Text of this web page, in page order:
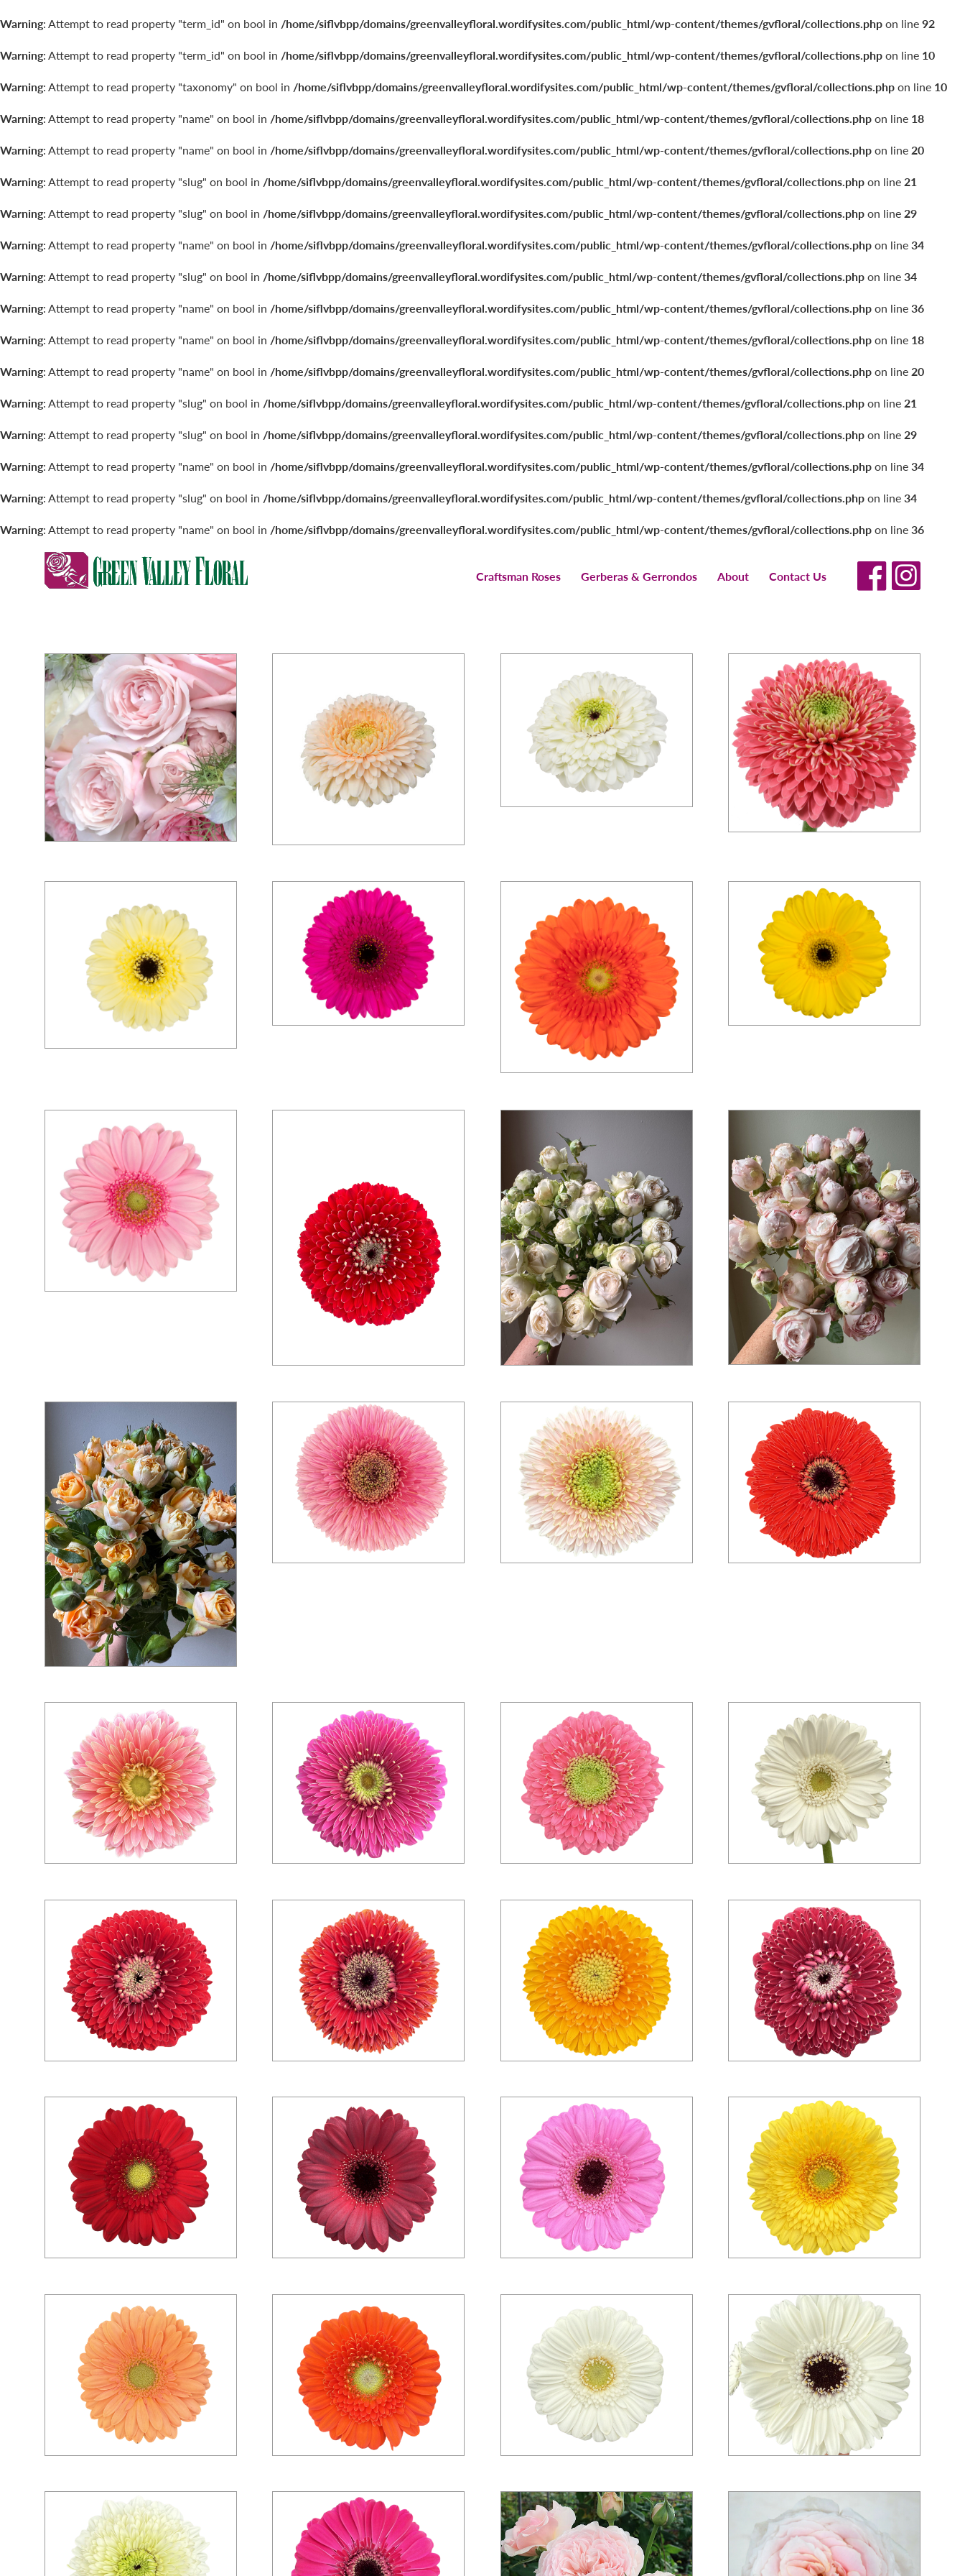
Warning: Attempt to read property "term_id" on bool in /home/siflvbpp/domains/greenvalleyfloral.wordifysites.com/public_html/wp-content/themes/gvfloral/collections.phpon line92
Warning: Attempt to read property "term_id" on bool in /home/siflvbpp/domains/greenvalleyfloral.wordifysites.com/public_html/wp-content/themes/gvfloral/collections.phpon line 10
Warning: Attempt to read property "taxonomy" on bool in /home/siflvbpp/domains/greenvalleyfloral.wordifysites.com/public_html/wp-content/themes/gvfloral/collections.phpon line 10
Warning: Attempt to read property "name" on bool in /home/siflvbpp/domains/greenvalleyfloral.wordifysites.com/public_html/wp-content/themes/gvfloral/collections.phpon line 18
Warning: Attempt to read property "name" on bool in /home/siflvbpp/domains/greenvalleyfloral.wordifysites.com/public_html/wp-content/themes/gvfloral/collections.phpon line20
Warning: Attempt to read property "slug" on bool in /home/siflvbpp/domains/greenvalleyfloral.wordifysites.com/public_html/wp-content/themes/gvfloral/collections.phpon line21
Warning: Attempt to read property "slug" on bool in /home/siflvbpp/domains/greenvalleyfloral.wordifysites.com/public_html/wp-content/themes/gvfloral/collections.phpon line29
Warning: Attempt to read property "name" on bool in /home/siflvbpp/domains/greenvalleyfloral.wordifysites.com/public_html/wp-content/themes/gvfloral/collections.phpon line34
Warning: Attempt to read property "slug" on bool in /home/siflvbpp/domains/greenvalleyfloral.wordifysites.com/public_html/wp-content/themes/gvfloral/collections.phpon line34
Warning: Attempt to read property "name" on bool in /home/siflvbpp/domains/greenvalleyfloral.wordifysites.com/public_html/wp-content/themes/gvfloral/collections.phpon line36
Warning: Attempt to read property "name" on bool in /home/siflvbpp/domains/greenvalleyfloral.wordifysites.com/public_html/wp-content/themes/gvfloral/collections.phpon line 18
Warning: Attempt to read property "name" on bool in /home/siflvbpp/domains/greenvalleyfloral.wordifysites.com/public_html/wp-content/themes/gvfloral/collections.phpon line20
Warning: Attempt to read property "slug" on bool in /home/siflvbpp/domains/greenvalleyfloral.wordifysites.com/public_html/wp-content/themes/gvfloral/collections.phpon line21
Warning: Attempt to read property "slug" on bool in /home/siflvbpp/domains/greenvalleyfloral.wordifysites.com/public_html/wp-content/themes/gvfloral/collections.phpon line29
Warning: Attempt to read property "name" on bool in /home/siflvbpp/domains/greenvalleyfloral.wordifysites.com/public_html/wp-content/themes/gvfloral/collections.phpon line34
Warning: Attempt to read property "slug" on bool in /home/siflvbpp/domains/greenvalleyfloral.wordifysites.com/public_html/wp-content/themes/gvfloral/collections.phpon line34
Warning: Attempt to read property "name" on bool in /home/siflvbpp/domains/greenvalleyfloral.wordifysites.com/public_html/wp-content/themes/gvfloral/collections.phpon line36
Craftsman Roses Gerberas & Gerrondos About Contact Us